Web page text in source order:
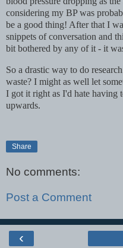
considering my BP was
be a good thing! After that I
snippets of conversation and
bit bothered by any of it - it
So a drastic way to do
waste? I might as well let
I got it right as I'd hate having
upwards.
Share
No comments:
Post a Comment
‹